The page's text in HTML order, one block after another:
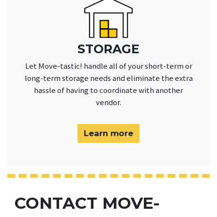
STORAGE
Let Move-tastic! handle all of your short-term or
long-term storage needs and eliminate the extra
hassle of having to coordinate with another
vendor.
Learn more
CONTACT MOVE-